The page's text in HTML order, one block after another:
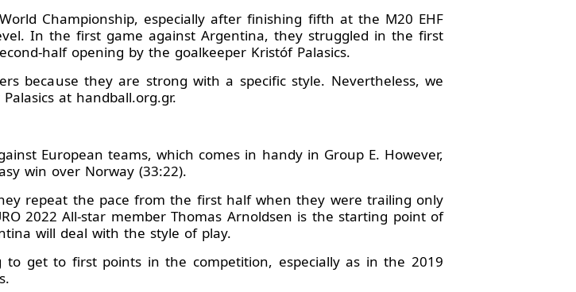
Championship, especially after finishing fifth at the M20 EHF
In the first game against Argentina, they struggled in the first
half opening by the goalkeeper Kristóf Palasics.
because they are strong with a specific style. Nevertheless, we
at handball.org.gr.
European teams, which comes in handy in Group E. However,
win over Norway (33:22).
repeat the pace from the first half when they were trailing only
2022 All-star member Thomas Arnoldsen is the starting point of
will deal with the style of play.
get to first points in the competition, especially as in the 2019